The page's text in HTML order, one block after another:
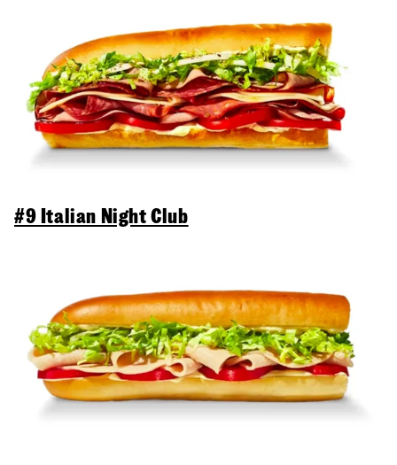
#9 Italian Night Club